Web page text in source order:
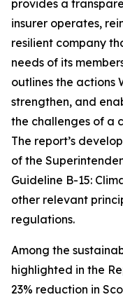
provides a
insurer operates,
resilient company
needs of its
outlines the actions
strengthen, and
the challenges of a
The report’s
of the
Guideline B-15:
other relevant
regulations.
Among the
highlighted in the
23% reduction in